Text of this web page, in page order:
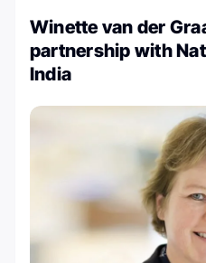
Winette van der
partnership with
India